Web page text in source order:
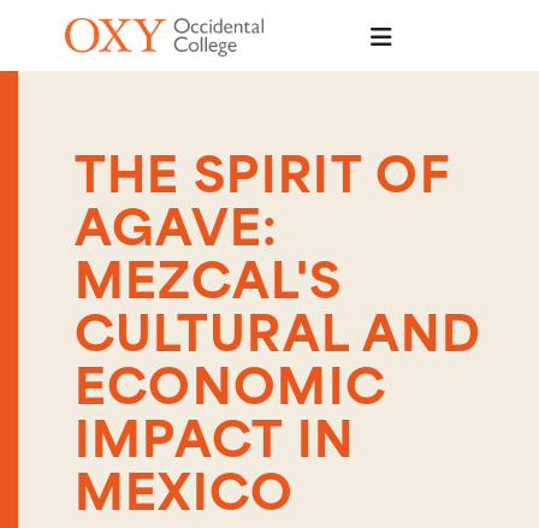
Skip to main content
THE SPIRIT OF
AGAVE:
MEZCAL'S
CULTURAL AND
ECONOMIC
IMPACT IN
MEXICO